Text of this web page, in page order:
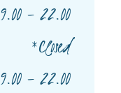
9.00 – 22.00
*Closed
9.00 – 22.00